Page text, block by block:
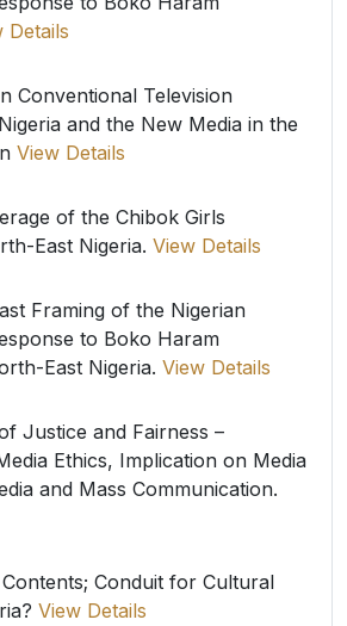
Details
Conventional Television
and the New Media in the
View Details
of the Chibok Girls
East Nigeria. View Details
Framing of the Nigerian
to Boko Haram
East Nigeria. View Details
Justice and Fairness –
Ethics, Implication on Media
and Mass Communication.
Conduit for Cultural
View Details